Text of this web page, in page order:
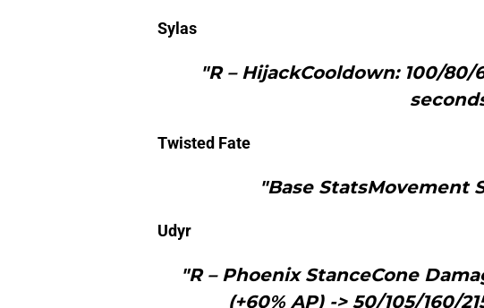
Sylas
"R – HijackCooldown: 100/
Twisted Fate
"Base StatsMovement
Udyr
"R – Phoenix StanceCone
(+60% AP) -> 50/105/160/